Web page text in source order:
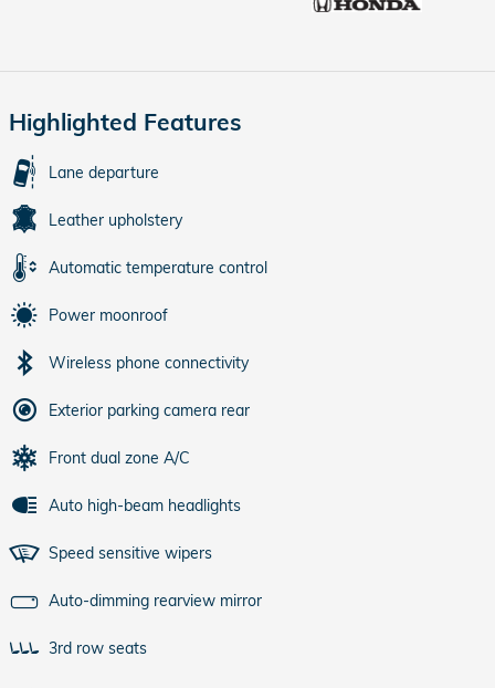
Highlighted Features
Lane departure
Leather upholstery
Automatic temperature control
Power moonroof
Wireless phone connectivity
Exterior parking camera rear
Front dual zone A/C
Auto high-beam headlights
Speed sensitive wipers
Auto-dimming rearview mirror
3rd row seats